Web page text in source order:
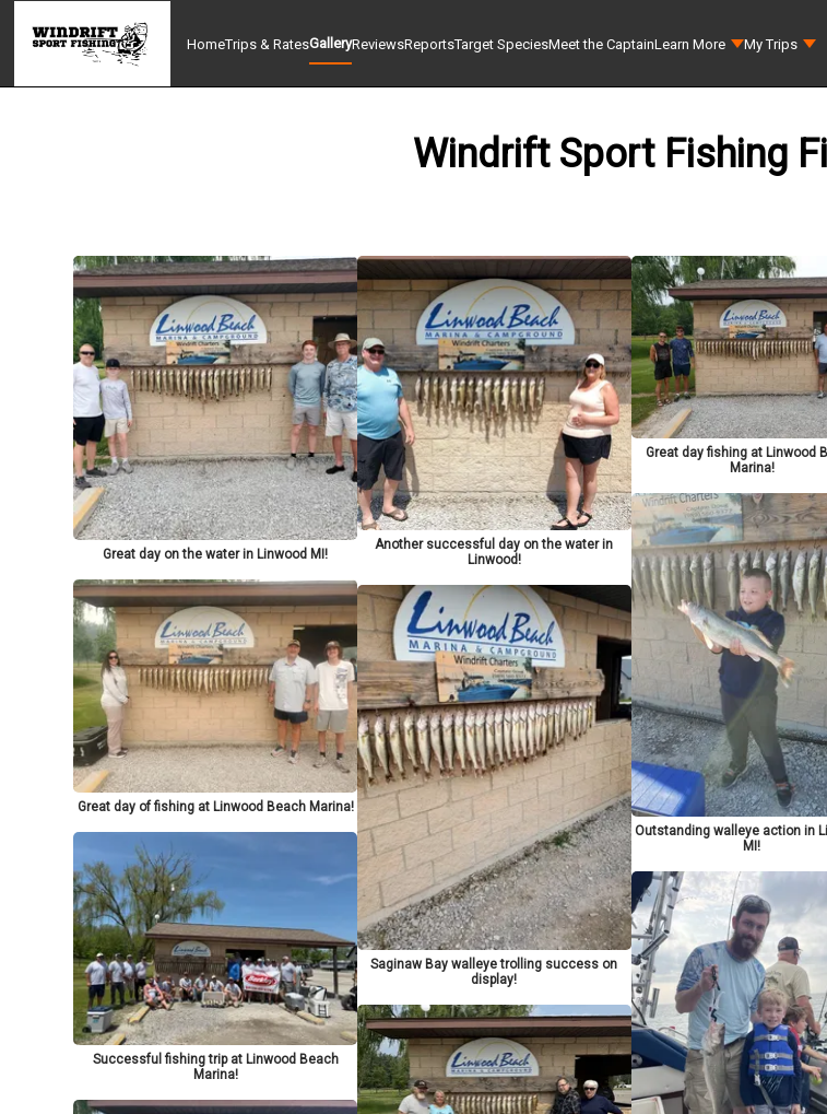
HomeTrips & RatesGalleryReviewsReportsTarget SpeciesMeet the CaptainLearn More My Trips
Windrift Sport Fishing
Great day on the water in Linwood MI!
Great day of fishing at Linwood Beach Marina!
Successful fishing trip at Linwood Beach
Marina!
Another successful day on the water in
Linwood!
Saginaw Bay walleye trolling success on
display!
Great day fishing at Linwood
Marina!
Outstanding walleye action in
MI!